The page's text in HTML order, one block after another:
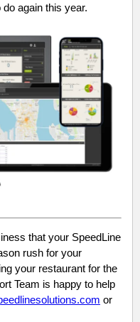
again this year.
that your SpeedLine
rush for your
your restaurant for the
Team is happy to help
or